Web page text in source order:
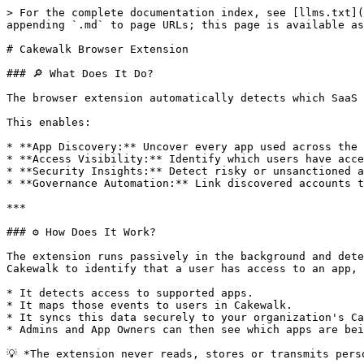
> For the complete documentation index, see [llms.txt](https://www.cakewalk.security/docs/llms.txt). Markdown versions of documentation pages are available by appending `.md` to page URLs; this page is available as [Markdown](https://www.cakewalk.security/docs/connections-and-integrations/cakewalk-browser-extension.md).

# Cakewalk Browser Extension

### 🔎 What Does It Do?

The browser extension automatically detects which SaaS apps your users are signing into from their browsers and reports this back to Cakewalk.

This enables:

* **App Discovery:** Uncover every app used across the company, including unmanaged and unapproved ones.
* **Access Visibility:** Identify which users have access to which apps and when they last accessed them.
* **Security Insights:** Detect risky or unsanctioned apps, duplicate accounts and orphaned access.
* **Governance Automation:** Link discovered accounts to users and trigger onboarding/offboarding or review workflows.

***

### ⚙️ How Does It Work?

The extension runs passively in the background and detects when users visit **URLs that are only accessible after login** for supported SaaS applications. This allows Cakewalk to identify that a user has access to an app, without ever capturing passwords or session data.

* It detects access to supported apps.
* It maps those events to users in Cakewalk.
* It syncs this data securely to your organization's Cakewalk environment.
* Admins and App Owners can then see which apps are being accessed, when they were last accessed and by whom.

💡 *The extension never reads, stores or transmits personal data, passwords or session tokens.*

{% hint style="info" %}
**How the browser extension records access:** The browser extension records current access that users already have, which is added directly to Cakewalk without going through the Access Request process. Access Requests are for new access that users want to have. Use the **Source** column in each app's User table to distinguish between access granted through requests versus discovered by the browser extension.
{% endhint %}

***

### 📚 Which Apps Are Supported?

Cakewalk's browser extension recognizes and maps 6,000 apps, covering:

* **Major business apps:** Google Workspace, Slack, Notion, HubSpot, Figma, Salesforce, etc.
* **Common developer and cloud platforms**: AWS, GCP, Azure, Linear, GitHub, etc.
* **AI apps and agents:** ChatGPT, Claude, Lovable, Cursor, ElevenLabs, etc.

Supported apps are continually updated as Cakewalk expands its app catalog. No configuration is required as the extension automatically syncs with the latest supported app list.

***

### 🛠️ Configuration Options

Admins can control how the extension operates across the organization:

| Setting                                | Description                                                                                                                                                              |
| -------------------------------------- | ------------------------------------------------------------------------------------------------------------------------------------------------------------------------ |
| Enforce browser extension installation | Create a mandatory task for all users to install the Cakewalk browser extension.                                                                                         |
| Manage browser notifications           | When disabled, the browser extension